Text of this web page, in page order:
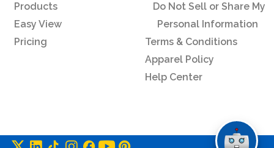
Products
Easy View
Pricing
Do Not Sell or Share My
Personal Information
Terms & Conditions
Apparel Policy
Help Center